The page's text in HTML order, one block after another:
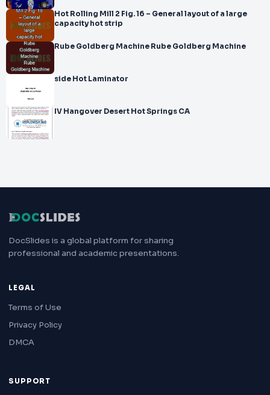
Hot Rolling Mill 2 Fig. 16 – General layout of a large
capacity hot strip
Rube Goldberg Machine Rube Goldberg Machine
side Hot Laminator
IV Hangover Desert Hot Springs CA
DocSlides is a global platform for sharing
professional and academic presentations.
LEGAL
Terms of Use
Privacy Policy
DMCA
SUPPORT